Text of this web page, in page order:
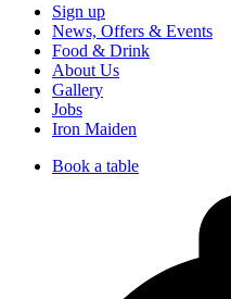
Sign up
News, Offers & Events
Food & Drink
About Us
Gallery
Jobs
Iron Maiden
Book a table